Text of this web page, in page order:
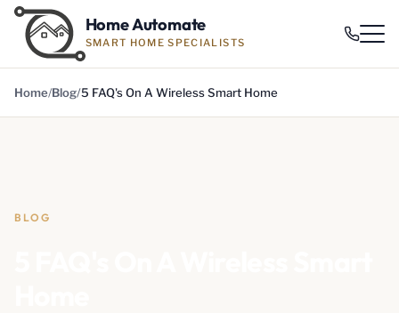
Home Automate
SMART HOME SPECIALISTS
Home Blog 5 FAQ's On A Wireless Smart Home
BLOG